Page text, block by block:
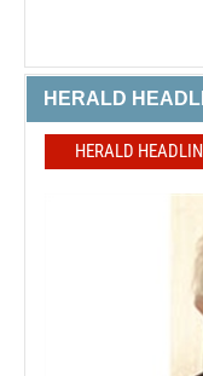
HERALD
HERALD